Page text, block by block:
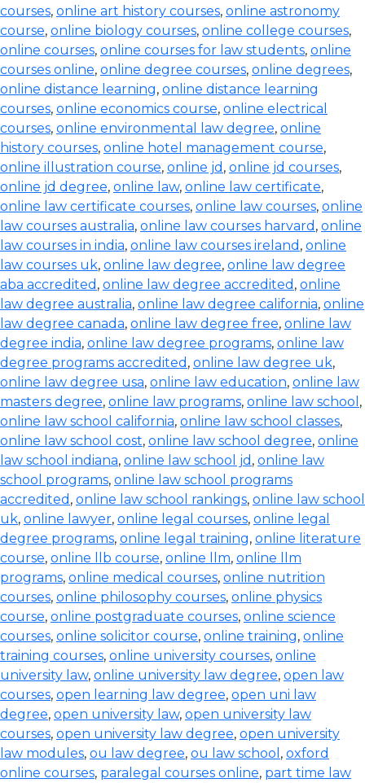
courses, online art history courses, online astronomy
course, online biology courses, online college courses,
online courses, online courses for law students, online
courses online, online degree courses, online degrees,
online distance learning, online distance learning
courses, online economics course, online electrical
courses, online environmental law degree, online
history courses, online hotel management course,
online illustration course, online jd , online jd courses,
online jd degree, online law, online law certificate,
online law certificate courses, online law courses, online
law courses australia, online law courses harvard , online
law courses in india, online law courses ireland , online
law courses uk, online law degree, online law degree
aba accredited , online law degree accredited , online
law degree australia, online law degree california, online
law degree canada, online law degree free, online law
degree india, online law degree programs, online law
degree programs accredited , online law degree uk,
online law degree usa, online law education, online law
masters degree, online law programs, online law school ,
online law school california, online law school classes,
online law school cost, online law school degree, online
law school indiana, online law school jd , online law
school programs, online law school programs
accredited , online law school rankings, online law school
uk, online lawyer, online legal courses, online legal
degree programs, online legal training, online literature
course, online llb course, online llm, online llm
programs, online medical courses, online nutrition
courses, online philosophy courses, online physics
course, online postgraduate courses, online science
courses, online solicitor course, online training, online
training courses, online university courses, online
university law, online university law degree, open law
courses, open learning law degree, open uni law
degree, open university law, open university law
courses, open university law degree, open university
law modules, ou law degree, ou law school , oxford
online courses, paralegal courses online, part time law